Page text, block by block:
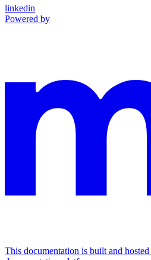
linkedin
Powered by
This documentation is built and